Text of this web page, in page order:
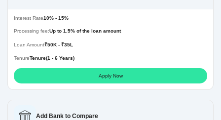
Interest Rate10% - 15%
Processing fee:Up to 1.5% of the loan amount
Loan Amount₹50K - ₹35L
TenureTenure(1 - 6 Years)
Apply Now
Add Bank to Compare